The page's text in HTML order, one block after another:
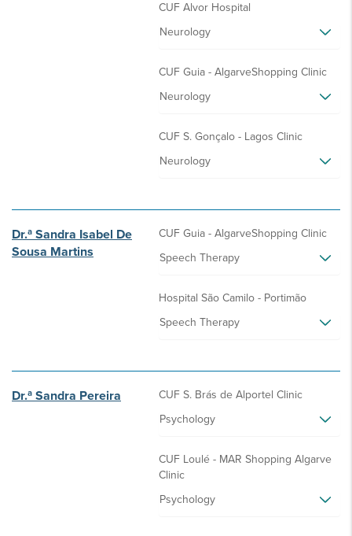
CUF Alvor Hospital
Neurology
CUF Guia - AlgarveShopping Clinic
Neurology
CUF S. Gonçalo - Lagos Clinic
Neurology
Dr.ª Sandra Isabel De
Sousa Martins
CUF Guia - AlgarveShopping Clinic
Speech Therapy
Hospital São Camilo - Portimão
Speech Therapy
Dr.ª Sandra Pereira
CUF S. Brás de Alportel Clinic
Psychology
CUF Loulé - MAR Shopping Algarve
Clinic
Psychology